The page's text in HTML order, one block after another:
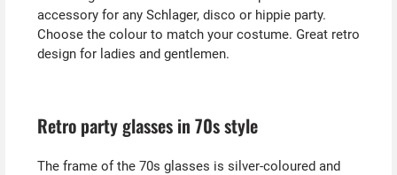
accessory for any Schlager, disco or hippie party.
Choose the colour to match your costume. Great retro
design for ladies and gentlemen.
Retro party glasses in 70s style
The frame of the 70s glasses is silver-coloured and